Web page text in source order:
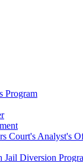
Program
Court's Analyst's
Jail Diversion